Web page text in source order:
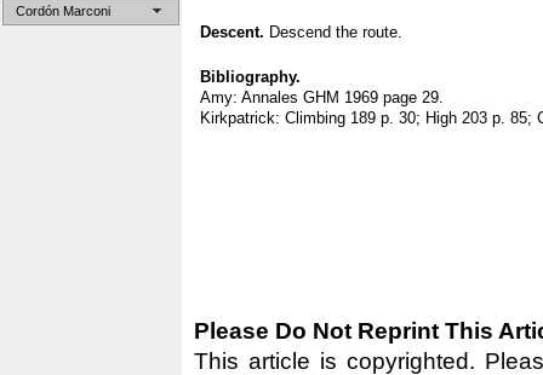
Cordón Marconi
Descent. Descend the route.
Bibliography.
Amy: Annales GHM 1969 page 29.
Kirkpatrick: Climbing 189 p. 30; High 203 p. 85;
Please Do Not Reprint This
This article is copyrighted.